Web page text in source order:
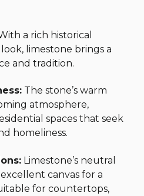
a rich historical
look, limestone brings a
and tradition.
The stone’s warm
atmosphere,
spaces that seek
homeliness.
Limestone’s neutral
canvas for a
for countertops,